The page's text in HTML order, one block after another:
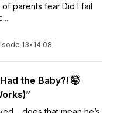
parents fear:Did I fail
13• 14:08
the Baby?! 🤯